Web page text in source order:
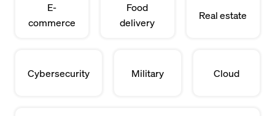
E-
commerce
Food
delivery
Real estate
Cybersecurity Military Cloud